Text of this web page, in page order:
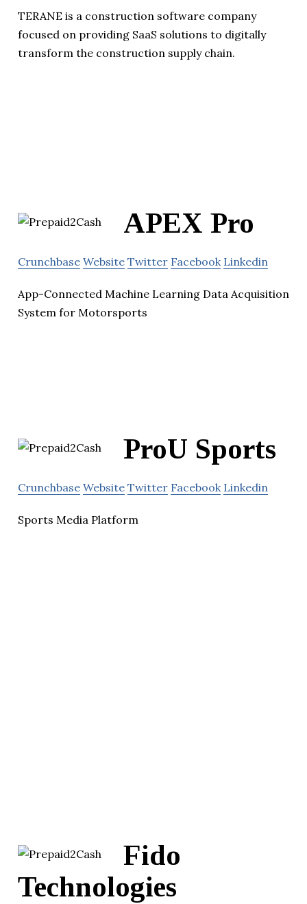
TERANE is a construction software company
focused on providing SaaS solutions to digitally
transform the construction supply chain.
APEX Pro
Crunchbase Website Twitter Facebook Linkedin
App-Connected Machine Learning Data Acquisition
System for Motorsports
ProU Sports
Crunchbase Website Twitter Facebook Linkedin
Sports Media Platform
Fido
Technologies